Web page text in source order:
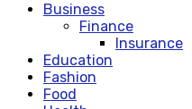
Business
Finance
Insurance
Education
Fashion
Food